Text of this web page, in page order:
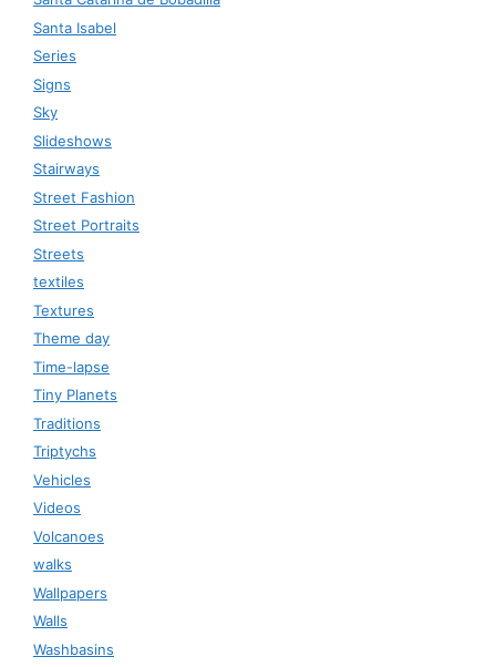
Santa Isabel
Series
Signs
Sky
Slideshows
Stairways
Street Fashion
Street Portraits
Streets
textiles
Textures
Theme day
Time-lapse
Tiny Planets
Traditions
Triptychs
Vehicles
Videos
Volcanoes
walks
Wallpapers
Walls
Washbasins